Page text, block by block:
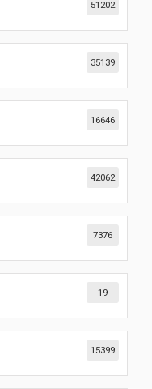
51202
35139
16646
42062
7376
19
15399